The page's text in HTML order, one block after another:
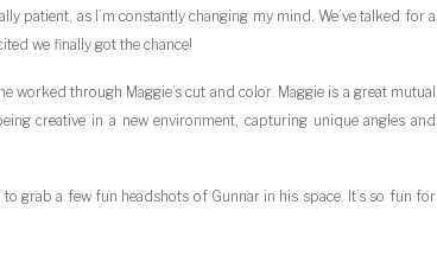
patient, as I’m constantly changing my mind. We’ve talked for a
we finally got the chance!
worked through Maggie’s cut and color. Maggie is a great mutual
creative in a new environment, capturing unique angles and
grab a few fun headshots of Gunnar in his space. It’s so fun for